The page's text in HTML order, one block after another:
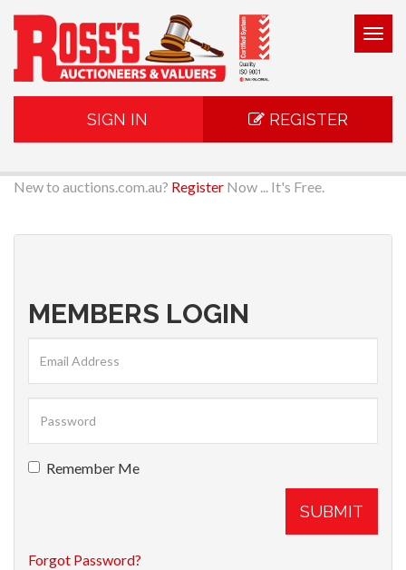
SIGN IN REGISTER
New to auctions.com.au? Register Now ... It's Free.
MEMBERS LOGIN
Remember Me
SUBMIT
Forgot Password?